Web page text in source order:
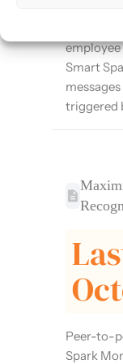
ensure
Smart
triggered
Peer-to-
Spark